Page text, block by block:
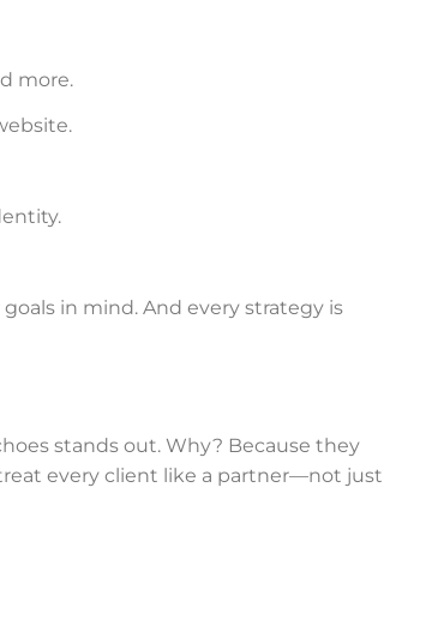
more.
in mind. And every strategy is
stands out. Why? Because they
every client like a partner—not just